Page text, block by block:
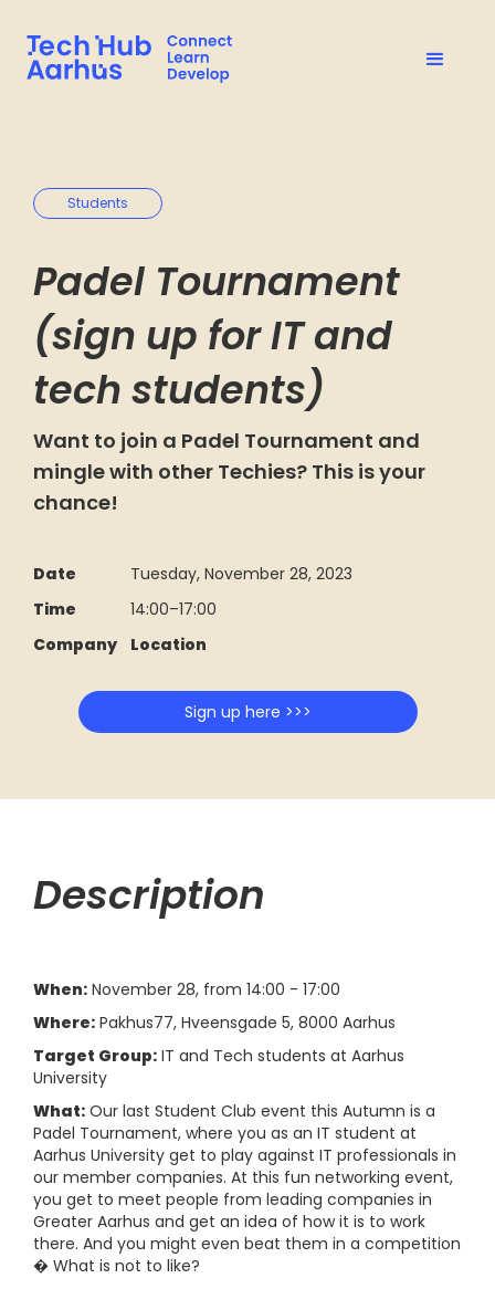
Students
Padel Tournament
(sign up for IT and
tech students)
Want to join a Padel Tournament and
mingle with other Techies? This is your
chance!
Date
Tuesday, November 28, 2023
Time
14:00–17:00
Company
Location
Sign up here >>>
Description
When: November 28, from 14:00 - 17:00
Where: Pakhus77, Hveensgade 5, 8000 Aarhus
Target Group: IT and Tech students at Aarhus
University
What: Our last Student Club event this Autumn is a
Padel Tournament, where you as an IT student at
Aarhus University get to play against IT professionals in
our member companies. At this fun networking event,
you get to meet people from leading companies in
Greater Aarhus and get an idea of how it is to work
there. And you might even beat them in a competition
� What is not to like?